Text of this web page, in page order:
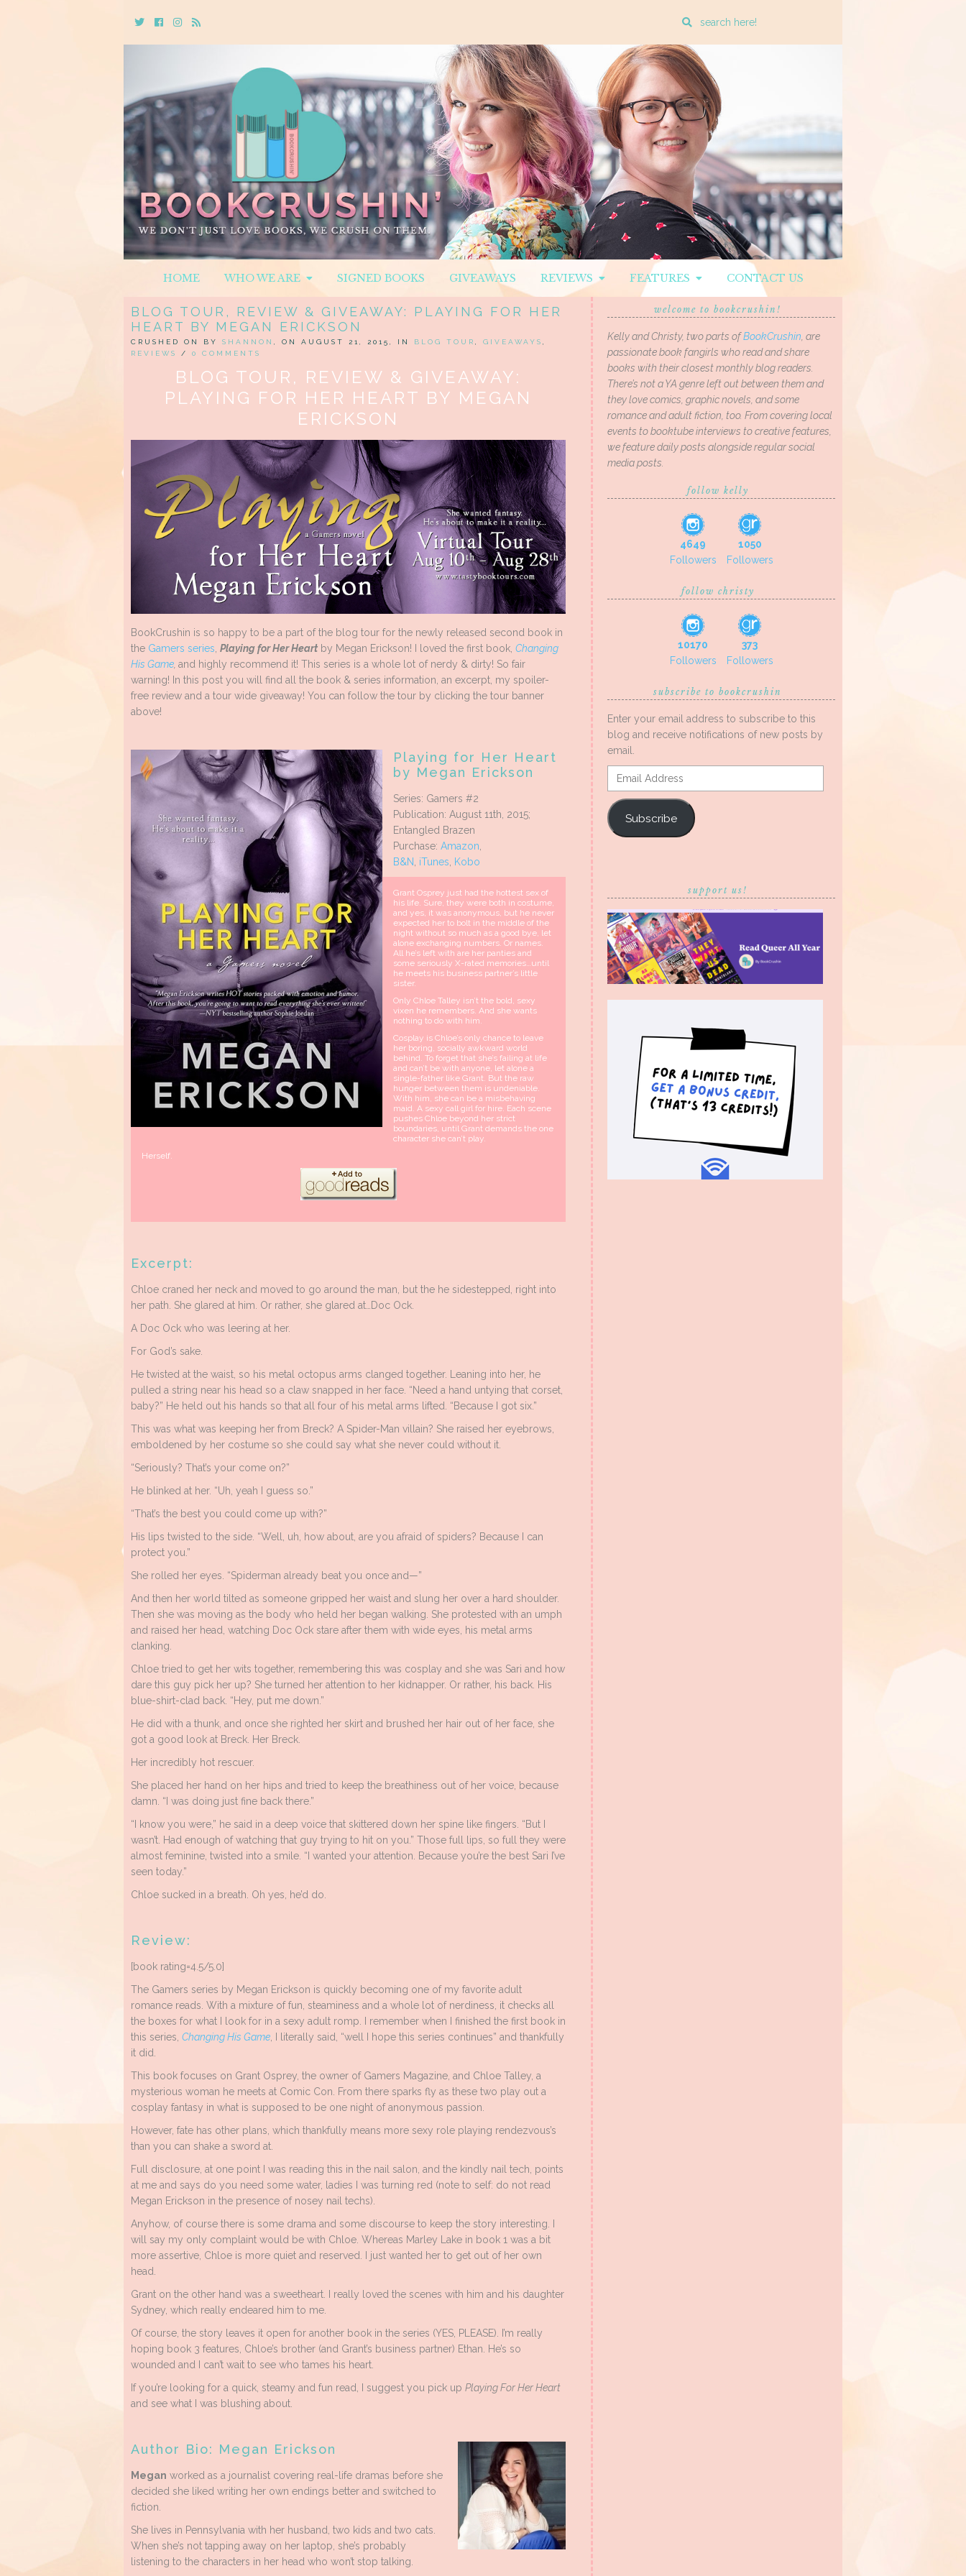
TwitterCebookInstagram
Rss
Enter
search
query
HOME WHO WE ARE SIGNED BOOKS GIVEAWAYS REVIEWS FEATURES CONTACT US
BLOG TOUR, REVIEW & GIVEAWAY: PLAYING FOR HER
HEART BY MEGAN ERICKSON
CRUSHED ON BY SHANNON , ON AUGUST 21, 2015, IN BLOG TOUR , GIVEAWAYS ,
REVIEWS
/ 0 COMMENTS
BLOG TOUR, REVIEW & GIVEAWAY:
PLAYING FOR HER HEART BY MEGAN
ERICKSON
BookCrushin is so happy to be a part of the blog tour for the newly released second book in
the Gamers series Playing for Her Heart by Megan Erickson! I loved the first book, Changing
His Game and highly recommend it! This series is a whole lot of nerdy & dirty! So fair
warning! In this post you will find all the book & series information, an excerpt, my spoiler-
free review and a tour wide giveaway! You can follow the tour by clicking the tour banner
above!
Playing for Her Heart
by Megan Erickson
Series: Gamers #2
Publication: August 11th, 2015;
Entangled Brazen
Purchase: Amazon
B&N
iTunes Kobo
Grant Osprey just had the hottest sex of
his life. Sure, they were both in costume,
and yes, it was anonymous, but he never
expected her to bolt in the middle of the
night without so much as a good bye, let
alone exchanging numbers. Or names.
All he’s left with are her panties and
some seriously X-rated memories…until
he meets his business partner’s little
sister.
Only Chloe Talley isn’t the bold, sexy
vixen he remembers. And she wants
nothing to do with him.
Cosplay is Chloe’s only chance to leave
her boring, socially awkward world
behind. To forget that she’s failing at life
and can’t be with anyone, let alone a
single-father like Grant. But the raw
hunger between them is undeniable.
With him, she can be a misbehaving
maid. A sexy call girl for hire. Each scene
pushes Chloe beyond her strict
boundaries, until Grant demands the one
character she can’t play.
Herself.
Excerpt:
Chloe craned her neck and moved to go around the man, but the he sidestepped, right into
her path. She glared at him. Or rather, she glared at…Doc Ock.
A Doc Ock who was leering at her.
For God’s sake.
He twisted at the waist, so his metal octopus arms clanged together. Leaning into her, he
pulled a string near his head so a claw snapped in her face. “Need a hand untying that corset,
baby?” He held out his hands so that all four of his metal arms lifted. “Because I got six.”
This was what was keeping her from Breck? A Spider-Man villain? She raised her eyebrows,
emboldened by her costume so she could say what she never could without it.
“Seriously? That’s your come on?”
He blinked at her. “Uh, yeah I guess so.”
“That’s the best you could come up with?”
His lips twisted to the side. “Well, uh, how about, are you afraid of spiders? Because I can
protect you.”
She rolled her eyes. “Spiderman already beat you once and—”
And then her world tilted as someone gripped her waist and slung her over a hard shoulder.
Then she was moving as the body who held her began walking. She protested with an umph
and raised her head, watching Doc Ock stare after them with wide eyes, his metal arms
clanking.
Chloe tried to get her wits together, remembering this was cosplay and she was Sari and how
dare this guy pick her up? She turned her attention to her kidnapper. Or rather, his back. His
blue-shirt-clad back. “Hey, put me down.”
He did with a thunk, and once she righted her skirt and brushed her hair out of her face, she
got a good look at Breck. Her Breck.
Her incredibly hot rescuer.
She placed her hand on her hips and tried to keep the breathiness out of her voice, because
damn. “I was doing just fine back there.”
“I know you were,” he said in a deep voice that skittered down her spine like fingers. “But I
wasn’t. Had enough of watching that guy trying to hit on you.” Those full lips, so full they were
almost feminine, twisted into a smile. “I wanted your attention. Because you’re the best Sari I’ve
seen today.”
Chloe sucked in a breath. Oh yes, he’d do.
Review:
[book rating=4.5/5.0]
The Gamers series by Megan Erickson is quickly becoming one of my favorite adult
romance reads. With a mixture of fun, steaminess and a whole lot of nerdiness, it checks all
the boxes for what I look for in a sexy adult romp. I remember when I finished the first book in
this series, Changing His Game , I literally said, “well I hope this series continues” and thankfully
it did.
This book focuses on Grant Osprey, the owner of Gamers Magazine, and Chloe Talley, a
mysterious woman he meets at Comic Con. From there sparks fly as these two play out a
cosplay fantasy in what is supposed to be one night of anonymous passion.
However, fate has other plans, which thankfully means more sexy role playing rendezvous’s
than you can shake a sword at.
Full disclosure, at one point I was reading this in the nail salon, and the kindly nail tech, points
at me and says do you need some water, ladies I was turning red (note to self: do not read
Megan Erickson in the presence of nosey nail techs).
Anyhow, of course there is some drama and some discourse to keep the story interesting. I
will say my only complaint would be with Chloe. Whereas Marley Lake in book 1 was a bit
more assertive, Chloe is more quiet and reserved. I just wanted her to get out of her own
head.
Grant on the other hand was a sweetheart. I really loved the scenes with him and his daughter
Sydney, which really endeared him to me.
Of course, the story leaves it open for another book in the series (YES, PLEASE). I’m really
hoping book 3 features, Chloe’s brother (and Grant’s business partner) Ethan. He’s so
wounded and I can’t wait to see who tames his heart.
If you’re looking for a quick, steamy and fun read, I suggest you pick up Playing For Her Heart
and see what I was blushing about.
Author Bio: Megan Erickson
Megan worked as a journalist covering real-life dramas before she
decided she liked writing her own endings better and switched to
fiction.
She lives in Pennsylvania with her husband, two kids and two cats.
When she’s not tapping away on her laptop, she’s probably
listening to the characters in her head who won’t stop talking.
welcome to bookcrushin!
Kelly and Christy, two parts ofBookCrushin, are
passionate book fangirls who read and share
books with their closest monthly blog readers.
There’s not a YA genre left out between them and
they love comics, graphic novels, and some
romance and adult fiction, too. From covering local
events to booktube interviews to creative features,
we feature daily posts alongside regular social
media posts.
follow kelly
4649
Followers
1050
Followers
follow christy
10170
Followers
373
Followers
subscribe to bookcrushin
Enter your email address to subscribe to this
blog and receive notifications of new posts by
email.
Email
Address
Subscribe
support us!